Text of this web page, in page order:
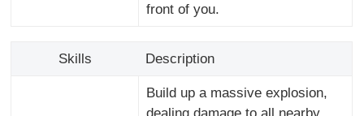
front of you.
Skills Description
Build up a massive explosion,